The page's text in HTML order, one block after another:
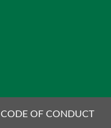
CODE OF CONDUCT